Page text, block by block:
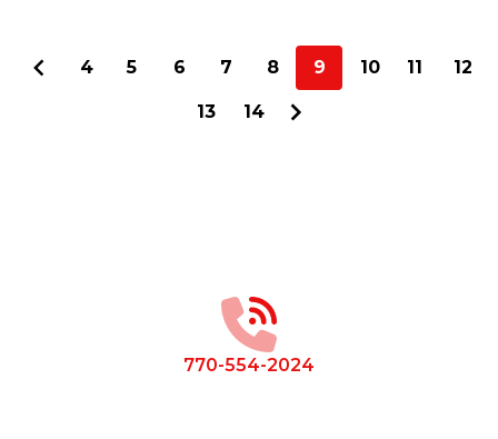
4 5 6 7 8 9 10 11 12
13 14
770-554-2024